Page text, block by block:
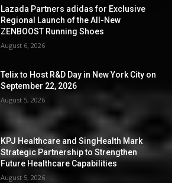
Lazada Partners adidas for Exclusive
Regional Launch of the All-New
ZENBOOST Running Shoes
August 6, 2026
Telix to Host R&D Day in New York City on
September 22, 2026
August 5, 2026
KPJ Healthcare and SingHealth Mark
Strategic Partnership to Strengthen
Future Healthcare Capabilities
August 5, 2026